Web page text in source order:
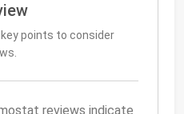
points to consider
reviews indicate